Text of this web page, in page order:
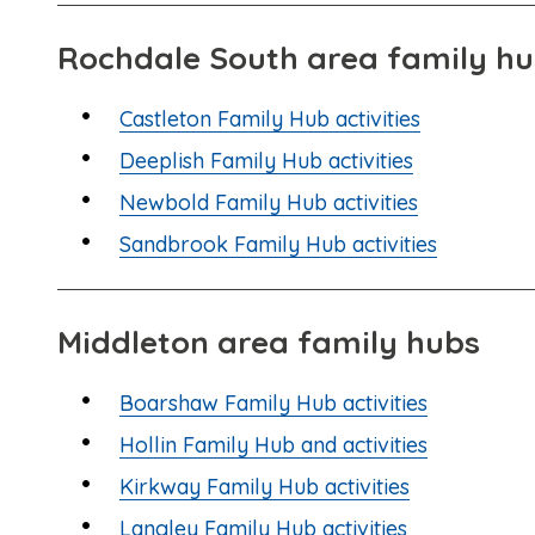
Rochdale South area family
Castleton Family Hub activities
Deeplish Family Hub activities
Newbold Family Hub activities
Sandbrook Family Hub activities
Middleton area family hubs
Boarshaw Family Hub activities
Hollin Family Hub and activities
Kirkway Family Hub activities
Langley Family Hub activities